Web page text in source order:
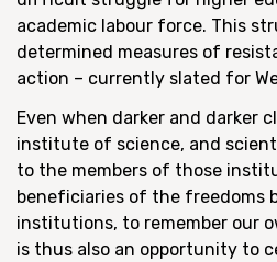
academic labour force. This
determined measures of
action – currently slated for
Even when darker and darker
institute of science, and
to the members of those
beneficiaries of the freedoms
institutions, to remember our
is thus also an opportunity to